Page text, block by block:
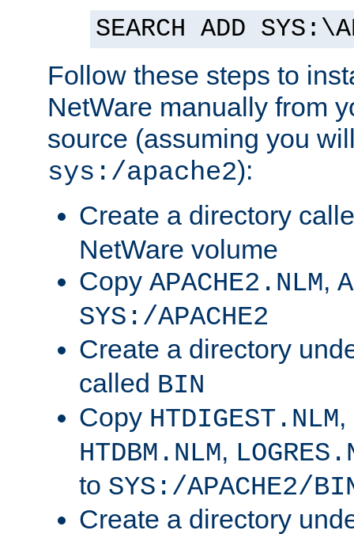
SEARCH ADD
Follow these steps to
NetWare manually from
source (assuming you
sys:/apache2):
Create a directory
NetWare volume
Copy APACHE2.NLM,
SYS:/APACHE2
Create a directory
called BIN
Copy HTDIGEST.NLM,
HTDBM.NLM,
to SYS:/APACHE2/
Create a directory